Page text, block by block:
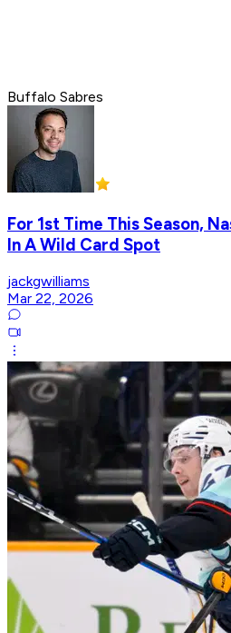
Buffalo Sabres
For 1st Time This Season,
In A Wild Card Spot
jackgwilliams
Mar 22, 2026